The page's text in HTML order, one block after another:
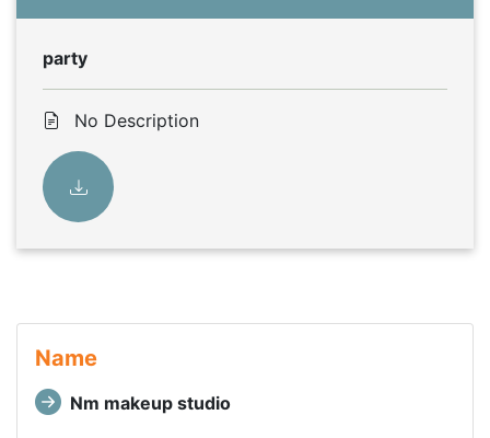
party
No Description
Name
Nm makeup studio